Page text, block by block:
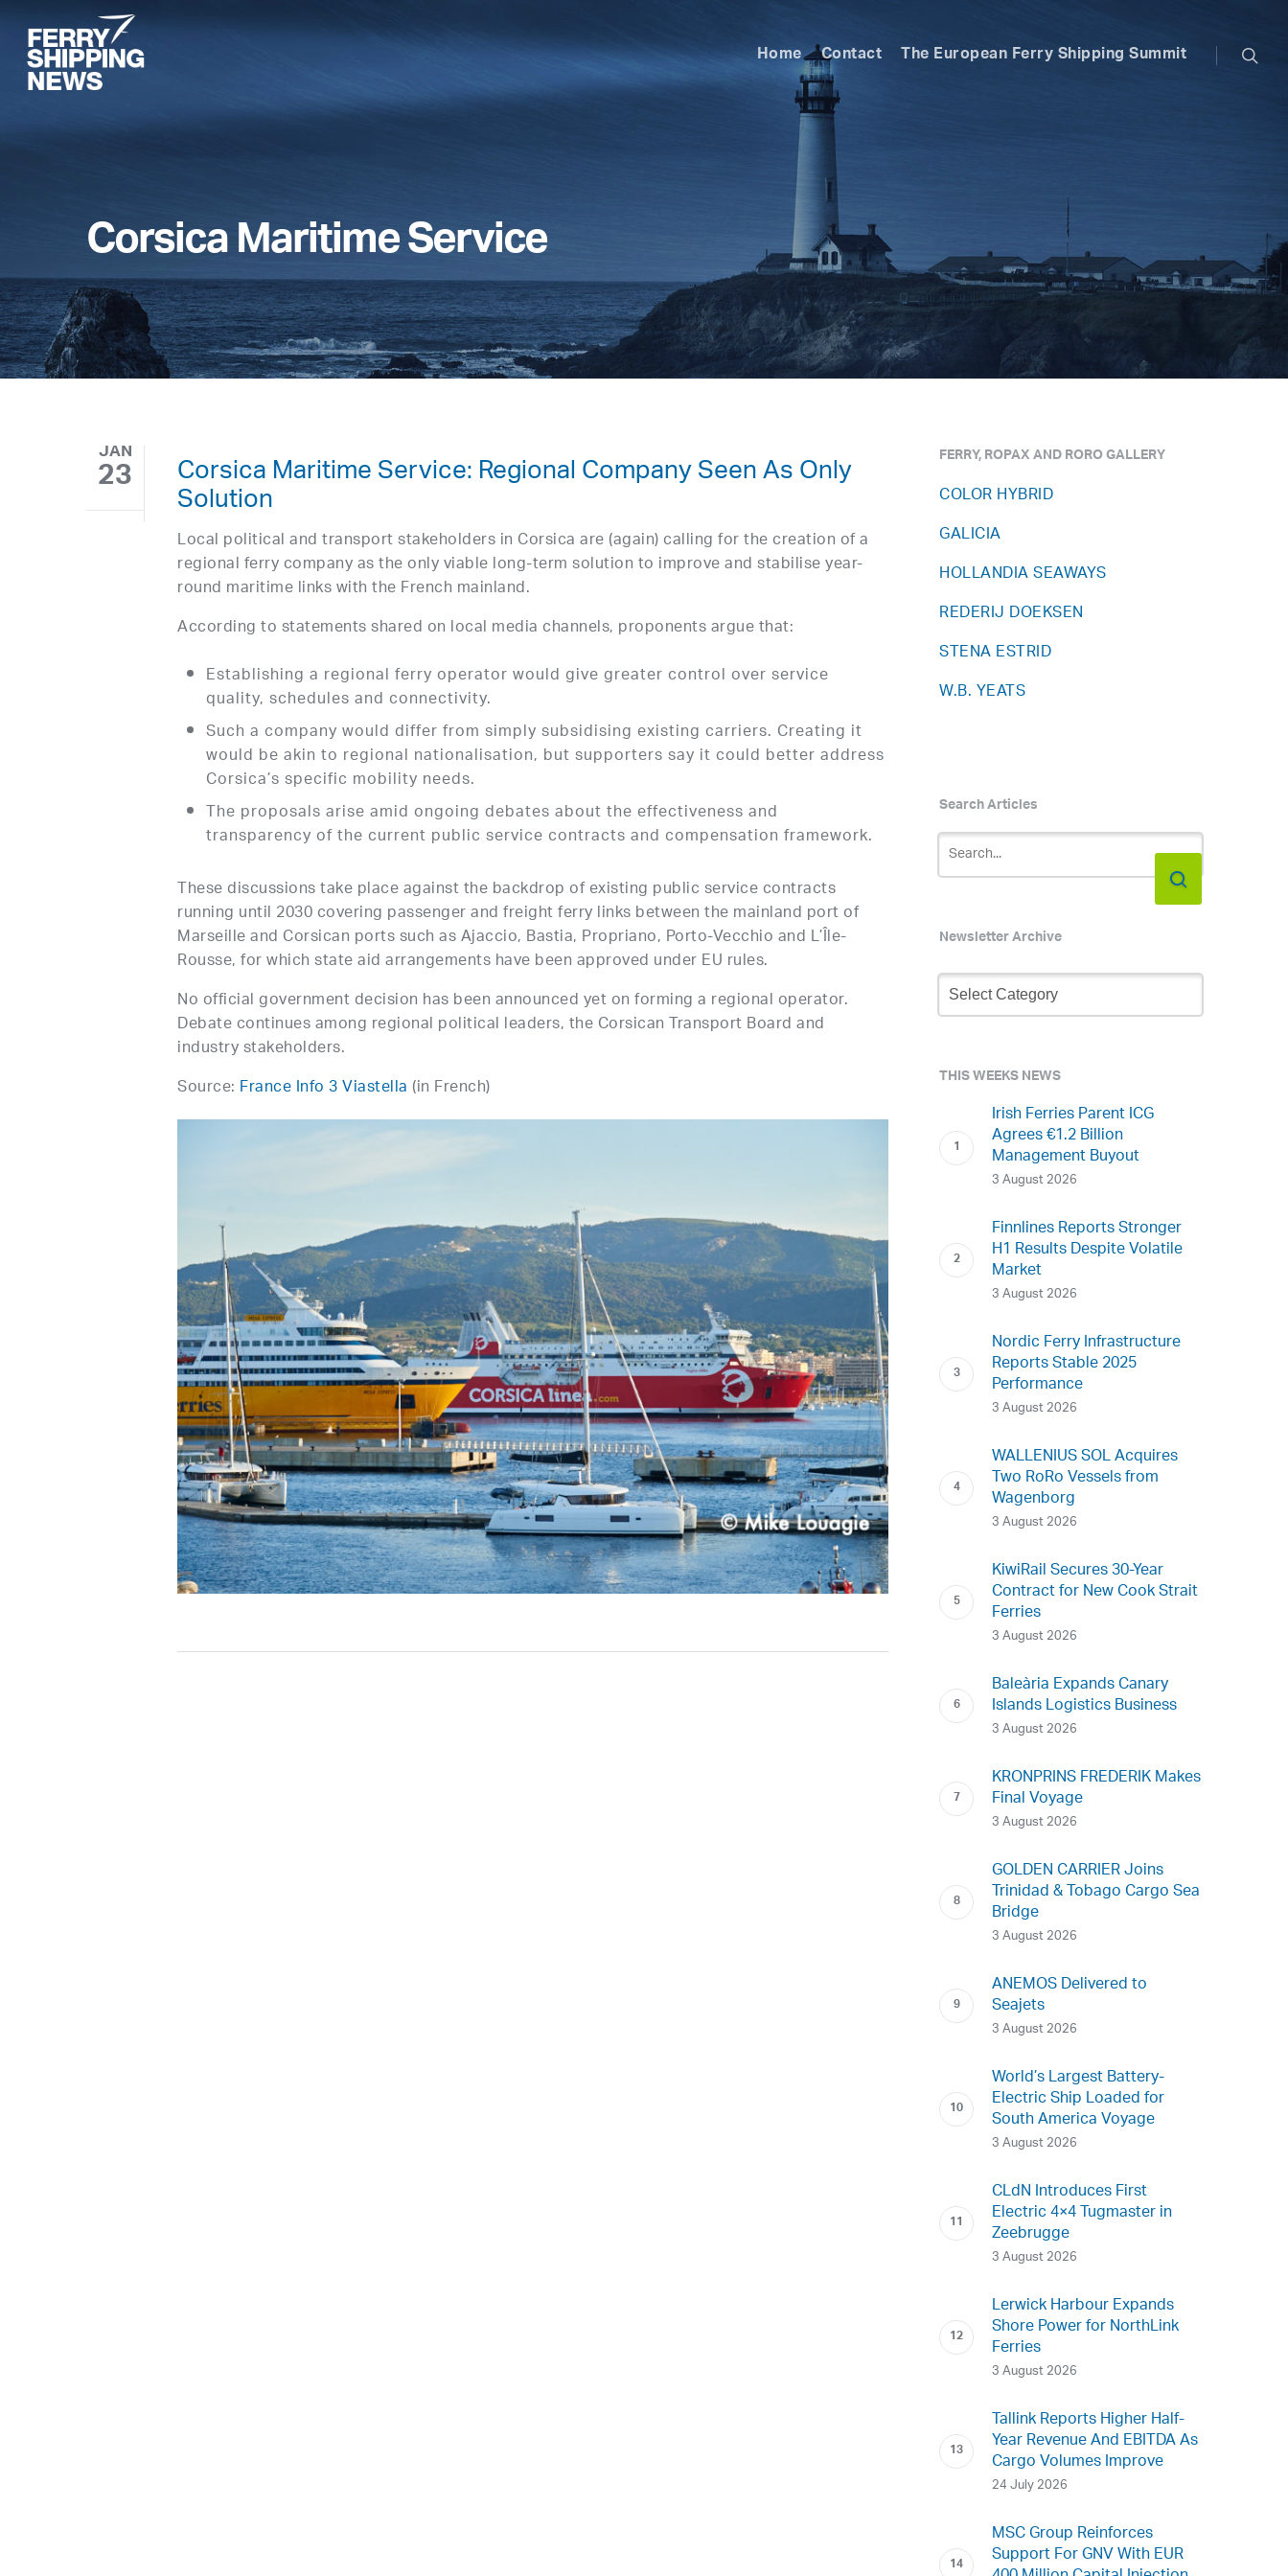
main
content
Home Contact The European Ferry Shipping Summit
Corsica Maritime Service
JAN
23 Corsica Maritime Service: Regional Company Seen As Only
Solution
Local political and transport stakeholders in Corsica are (again) calling for the creation of a
regional ferry company as the only viable long-term solution to improve and stabilise year-
round maritime links with the French mainland.
According to statements shared on local media channels, proponents argue that:
Establishing a regional ferry operator would give greater control over service
quality, schedules and connectivity.
Such a company would differ from simply subsidising existing carriers. Creating it
would be akin to regional nationalisation, but supporters say it could better address
Corsica’s specific mobility needs.
The proposals arise amid ongoing debates about the effectiveness and
transparency of the current public service contracts and compensation framework.
These discussions take place against the backdrop of existing public service contracts
running until 2030 covering passenger and freight ferry links between the mainland port of
Marseille and Corsican ports such as Ajaccio, Bastia, Propriano, Porto-Vecchio and L’Île-
Rousse, for which state aid arrangements have been approved under EU rules.
No official government decision has been announced yet on forming a regional operator.
Debate continues among regional political leaders, the Corsican Transport Board and
industry stakeholders.
Source: France Info 3 Viastella (in French)
FERRY, ROPAX AND RORO GALLERY
COLOR HYBRID
GALICIA
HOLLANDIA SEAWAYS
REDERIJ DOEKSEN
STENA ESTRID
W.B. YEATS
Search Articles
Newsletter Archive
Newsletter
Archive
THIS WEEKS NEWS
Irish Ferries Parent ICG
Agrees €1.2 Billion
Management Buyout
3 August 2026
Finnlines Reports Stronger
H1 Results Despite Volatile
Market
3 August 2026
Nordic Ferry Infrastructure
Reports Stable 2025
Performance
3 August 2026
WALLENIUS SOL Acquires
Two RoRo Vessels from
Wagenborg
3 August 2026
KiwiRail Secures 30-Year
Contract for New Cook Strait
Ferries
3 August 2026
Baleària Expands Canary
Islands Logistics Business
3 August 2026
KRONPRINS FREDERIK Makes
Final Voyage
3 August 2026
GOLDEN CARRIER Joins
Trinidad & Tobago Cargo Sea
Bridge
3 August 2026
ANEMOS Delivered to
Seajets
3 August 2026
World’s Largest Battery-
Electric Ship Loaded for
South America Voyage
3 August 2026
CLdN Introduces First
Electric 4×4 Tugmaster in
Zeebrugge
3 August 2026
Lerwick Harbour Expands
Shore Power for NorthLink
Ferries
3 August 2026
Tallink Reports Higher Half-
Year Revenue And EBITDA As
Cargo Volumes Improve
24 July 2026
MSC Group Reinforces
Support For GNV With EUR